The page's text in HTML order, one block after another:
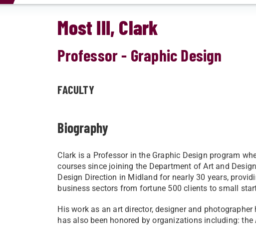
Most III, Clark
Professor - Graphic Design
FACULTY
Biography
Clark is a Professor in the Graphic Design program
courses since joining the Department of Art and
Design Direction in Midland for nearly 30 years,
business sectors from fortune 500 clients to small
His work as an art director, designer and
has also been honored by organizations including: